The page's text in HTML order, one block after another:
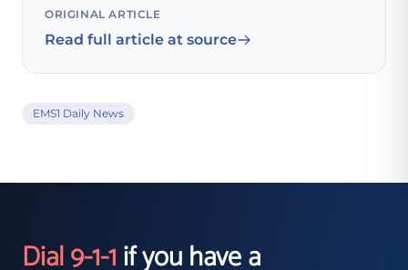
ORIGINAL ARTICLE
Read full article at source
EMS1 Daily News
Dial 9-1-1if you have a